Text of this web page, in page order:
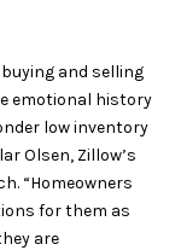
and selling
emotional history
low inventory
Olsen, Zillow’s
“Homeowners
for them as
are